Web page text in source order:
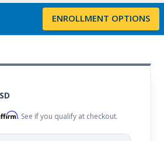
ENROLLMENT OPTIONS
. See if you qualify at checkout.